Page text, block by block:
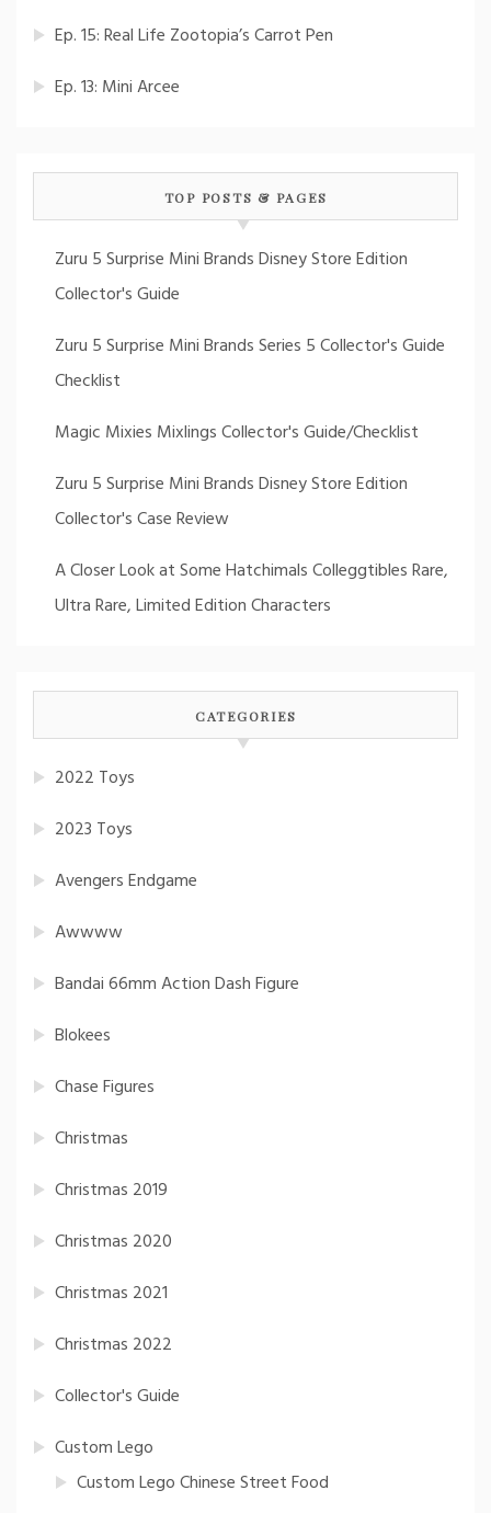
Ep. 15: Real Life Zootopia’s Carrot Pen
Ep. 13: Mini Arcee
TOP POSTS & PAGES
Zuru 5 Surprise Mini Brands Disney Store Edition
Collector's Guide
Zuru 5 Surprise Mini Brands Series 5 Collector's Guide
Checklist
Magic Mixies Mixlings Collector's Guide/Checklist
Zuru 5 Surprise Mini Brands Disney Store Edition
Collector's Case Review
A Closer Look at Some Hatchimals Colleggtibles Rare,
Ultra Rare, Limited Edition Characters
CATEGORIES
2022 Toys
2023 Toys
Avengers Endgame
Awwww
Bandai 66mm Action Dash Figure
Blokees
Chase Figures
Christmas
Christmas 2019
Christmas 2020
Christmas 2021
Christmas 2022
Collector's Guide
Custom Lego
Custom Lego Chinese Street Food